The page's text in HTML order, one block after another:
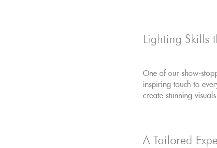
Lighting Skills
One of our show-
inspiring touch to
create stunning
A Tailored